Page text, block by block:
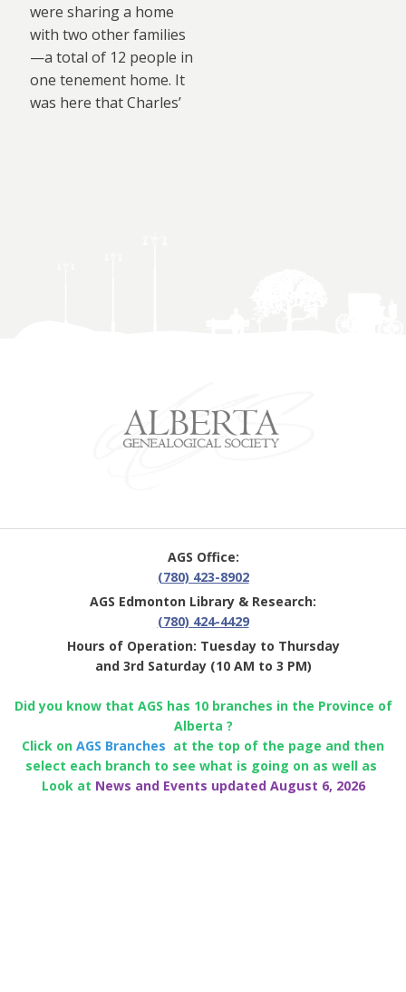
were sharing a home
with two other families
—a total of 12 people in
one tenement home. It
was here that Charles’
AGS Office:
(780) 423-8902
AGS Edmonton Library & Research:
(780) 424-4429
Hours of Operation: Tuesday to Thursday
and 3rd Saturday (10 AM to 3 PM)
Did you know that AGS has 10 branches in the Province of
Alberta ?
Click on AGS Branches at the top of the page and then
select each branch to see what is going on as well as
Look at News and Events updated August 6, 2026